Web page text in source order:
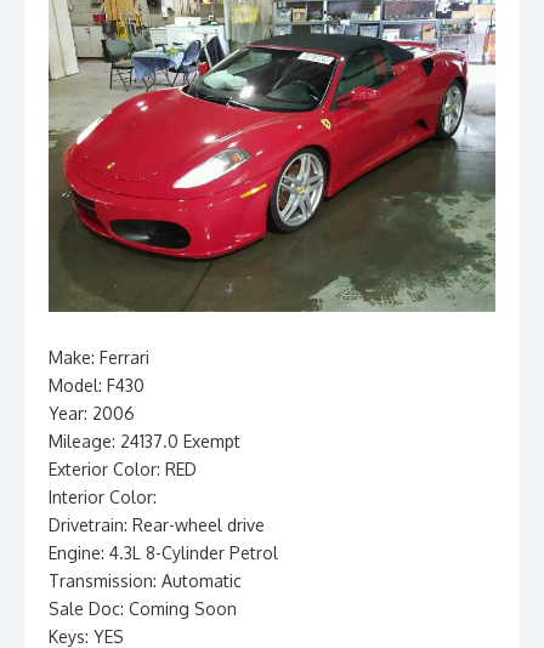
Make: Ferrari
Model: F430
Year: 2006
Mileage: 24137.0 Exempt
Exterior Color: RED
Interior Color:
Drivetrain: Rear-wheel drive
Engine: 4.3L 8-Cylinder Petrol
Transmission: Automatic
Sale Doc: Coming Soon
Keys: YES